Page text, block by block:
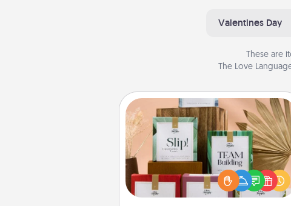
Valentines Day
These are
The Love
Live Deeply Card Decks
Create new memories with your
loved ones using the best-selling
Live Deeply card decks! Need a
good laugh? Try Slip! Run out of